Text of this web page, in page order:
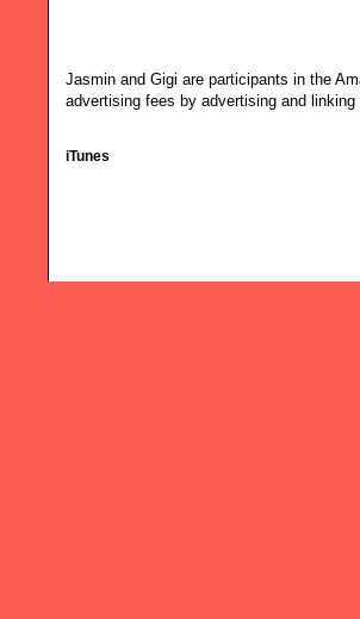
Jasmin and Gigi are participants in the
advertising fees by advertising and linking
iTunes